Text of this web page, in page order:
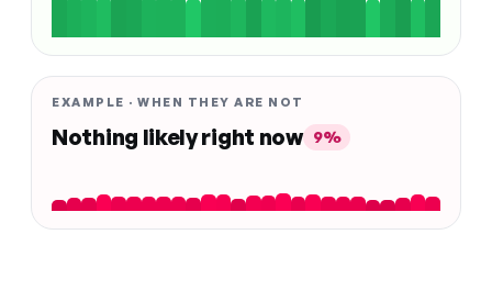
EXAMPLE · WHEN THEY ARE NOT
Nothing likely right now 9%